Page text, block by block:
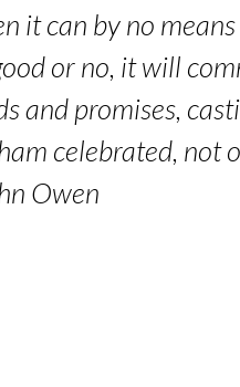
it can by no
or no, it will
and promises,
celebrated, not
Owen